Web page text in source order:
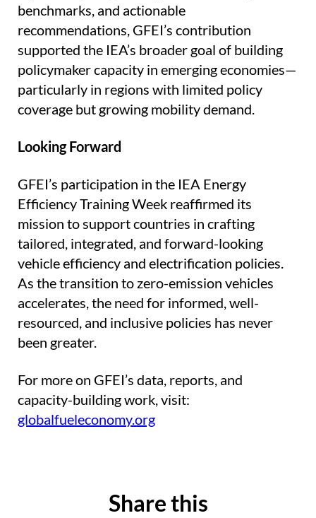
benchmarks, and actionable
recommendations, GFEI’s contribution
supported the IEA’s broader goal of building
policymaker capacity in emerging economies—
particularly in regions with limited policy
coverage but growing mobility demand.
Looking Forward
GFEI’s participation in the IEA Energy
Efficiency Training Week reaffirmed its
mission to support countries in crafting
tailored, integrated, and forward-looking
vehicle efficiency and electrification policies.
As the transition to zero-emission vehicles
accelerates, the need for informed, well-
resourced, and inclusive policies has never
been greater.
For more on GFEI’s data, reports, and
capacity-building work, visit:
globalfueleconomy.org
Share this